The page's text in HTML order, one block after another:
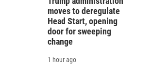
moves to deregulate
Head Start, opening
door for sweeping
change
1 hour ago